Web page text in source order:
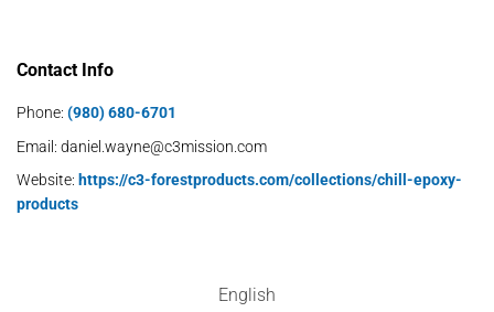
Contact Info
Phone: (980) 680-6701
Email: daniel.wayne@c3mission.com
Website: https://c3-forestproducts.com/collections/chill-epoxy-
products
English